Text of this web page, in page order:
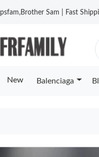
Sam | Fast
New Balenciaga